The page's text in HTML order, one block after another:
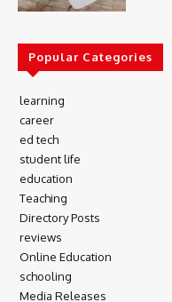
Popular Categories
learning
career
ed tech
student life
education
Teaching
Directory Posts
reviews
Online Education
schooling
Media Releases